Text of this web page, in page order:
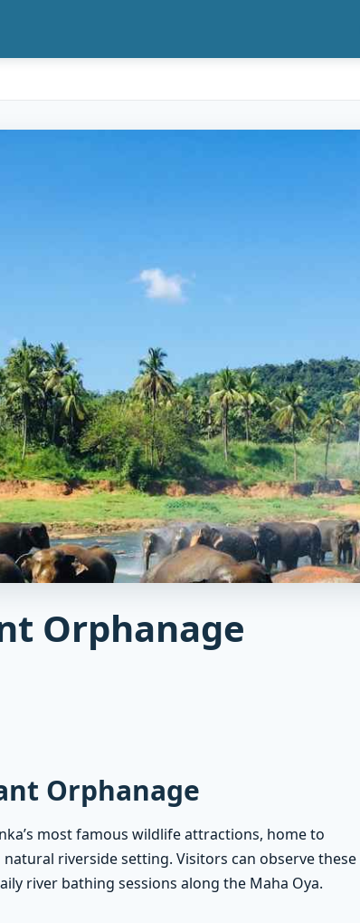
Orphanage
Orphanage
most famous wildlife attractions, home to
riverside setting. Visitors can observe these
river bathing sessions along the Maha Oya.